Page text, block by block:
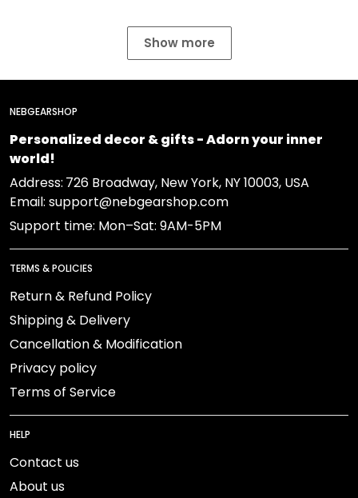
Show more
NEBGEARSHOP
Personalized decor & gifts - Adorn your inner
world!
Address: 726 Broadway, New York, NY 10003, USA
Email: support@nebgearshop.com
Support time: Mon–Sat: 9AM-5PM
TERMS & POLICIES
Return & Refund Policy
Shipping & Delivery
Cancellation & Modification
Privacy policy
Terms of Service
HELP
Contact us
About us